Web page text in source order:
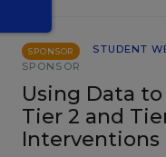
SPONSOR
STUDENT
SPONSOR
Using Data
Tier 2 and
Interventions